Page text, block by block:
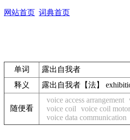
网站首页 词典首页
单词
露出自我者
释义
露出自我者【法】
随便看
voice access arrangement
voice coil
voice coil motor
voice data communication